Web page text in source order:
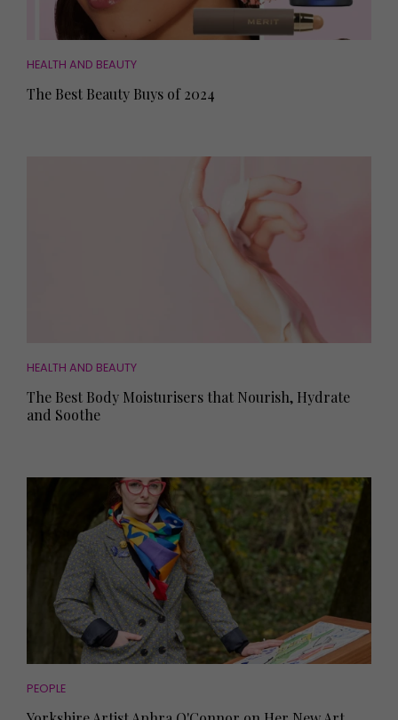
HEALTH AND BEAUTY
The Best Beauty Buys of 2024
HEALTH AND BEAUTY
The Best Body Moisturisers that Nourish, Hydrate
and Soothe
PEOPLE